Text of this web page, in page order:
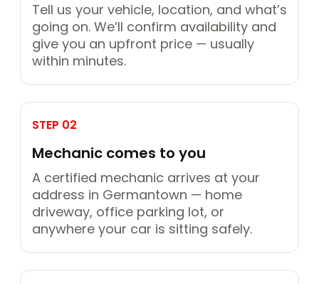
Tell us your vehicle, location, and what’s
going on. We’ll confirm availability and
give you an upfront price — usually
within minutes.
STEP 02
Mechanic comes to you
A certified mechanic arrives at your
address in Germantown — home
driveway, office parking lot, or
anywhere your car is sitting safely.